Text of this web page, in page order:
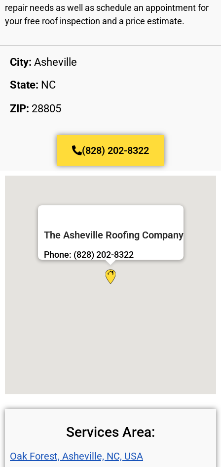
repair needs as well as schedule an appointment for
your free roof inspection and a price estimate.
City: Asheville
State: NC
ZIP: 28805
(828) 202-8322
The Asheville Roofing Company
Phone: (828) 202-8322
Services Area:
Oak Forest, Asheville, NC, USA